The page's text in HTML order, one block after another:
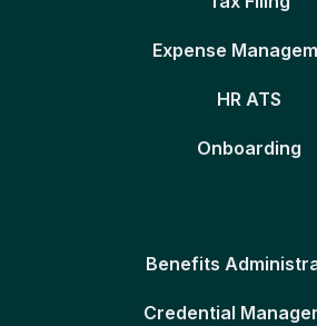
Expense
HR ATS
Onboarding
Benefits
Credential